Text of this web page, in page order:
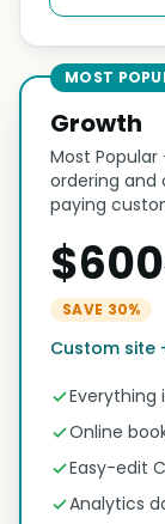
MOST
Growth
Most
ordering
paying
$600
SAVE 30%
Custom site
Everything
Online
Easy-edit
Analytics